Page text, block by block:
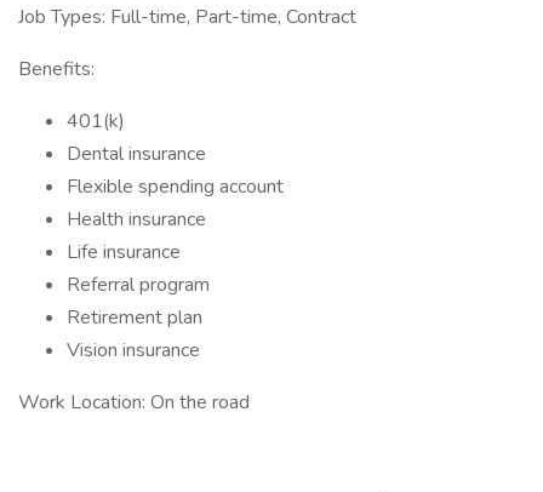
Job Types: Full-time, Part-time, Contract
Benefits:
401(k)
Dental insurance
Flexible spending account
Health insurance
Life insurance
Referral program
Retirement plan
Vision insurance
Work Location: On the road